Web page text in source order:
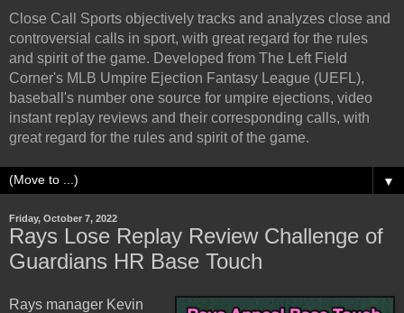
Close Call Sports objectively tracks and analyzes close and
controversial calls in sport, with great regard for the rules
and spirit of the game. Developed from The Left Field
Corner's MLB Umpire Ejection Fantasy League (UEFL),
baseball's number one source for umpire ejections, video
instant replay reviews and their corresponding calls, with
great regard for the rules and spirit of the game.
▼
Friday, October 7, 2022
Rays Lose Replay Review Challenge of
Guardians HR Base Touch
Rays manager Kevin